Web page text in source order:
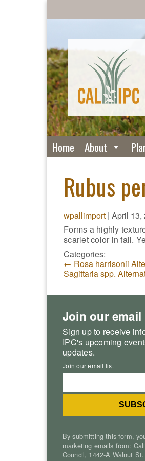
Home About
Rubus
wpallimport | April 13,
Forms a highly
scarlet color in fall.
Categories:
← Rosa harrisonii
Sagittaria spp.
Join our
Sign up to receive
IPC's upcoming
updates.
Join our email list
By submitting this form,
marketing emails from:
Council, 1442-A Walnut